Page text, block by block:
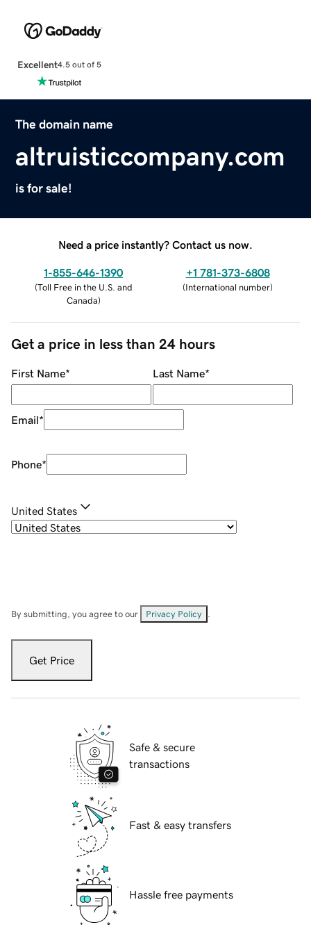
Excellent4.5 out of 5
The domain name
altruisticcompany.com
is for sale!
Need a price instantly? Contact us now.
1-855-646-1390
(Toll Free in the U.S. and
Canada)
+1 781-373-6808
(International number)
Get a price in less than 24 hours
First Name* Last Name*
Email*
Phone*
United States
By submitting, you agree to our Privacy Policy
Get Price
Safe & secure
transactions
Fast & easy transfers
Hassle free payments